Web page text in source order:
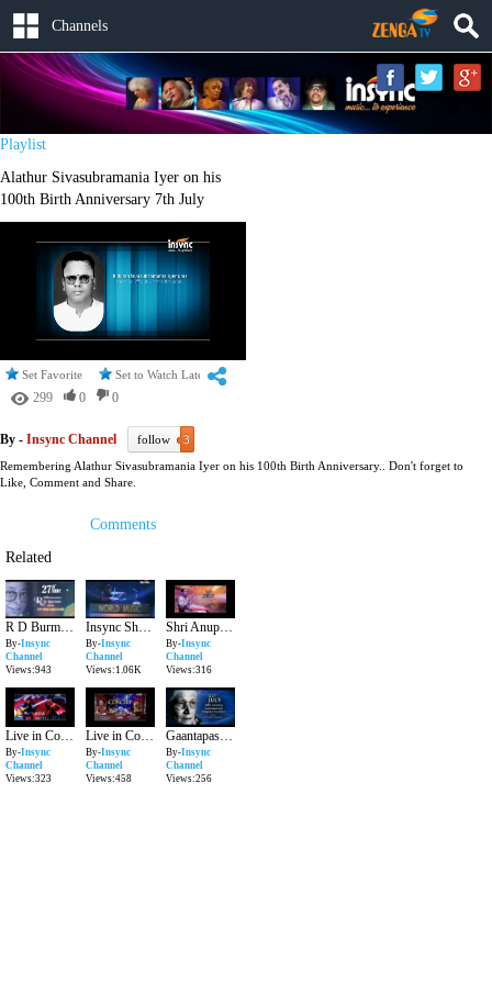
Channels
Playlist
Alathur Sivasubramania Iyer on his
100th Birth Anniversary 7th July
Set Favorite Set to Watch Later
299 0
0
By - Insync Channel follow
3
Remembering Alathur Sivasubramania Iyer on his 100th Birth Anniversary.. Don't forget to
Like, Comment and Share.
Comments
Related
R D Burman on his 77th Birth Anniversary_27th June.
By-Insync
Channel
Views:943
Insync Showreel July 2016
By-Insync
Channel
Views:1.06K
Shri Anup jalota on his 63rd Birthday 29th July
By-Insync
Channel
Views:316
By-Insync
Channel
Views:323
Live in Concert featuring Yogesh Shamsi & Subhankar Banerjee 24th July 2016
By-Insync
Channel
Views:458
Gaantapasvini Mogubai Kurdikar's 112th Birth Anniversary
By-Insync
Channel
Views:256